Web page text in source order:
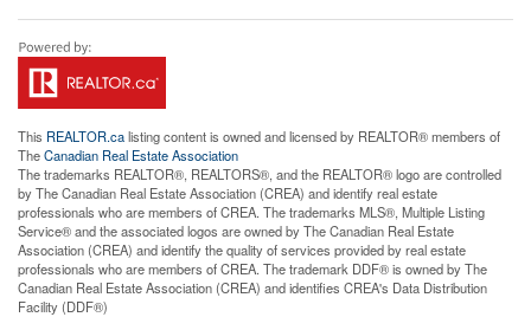
This REALTOR.calisting content is owned and licensed by REALTOR® members of
TheCanadian Real Estate Association
The trademarks REALTOR®, REALTORS®, and the REALTOR® logo are controlled
by The Canadian Real Estate Association (CREA) and identify real estate
professionals who are members of CREA. The trademarks MLS®, Multiple Listing
Service® and the associated logos are owned by The Canadian Real Estate
Association (CREA) and identify the quality of services provided by real estate
professionals who are members of CREA. The trademark DDF® is owned by The
Canadian Real Estate Association (CREA) and identifies CREA's Data Distribution
Facility (DDF®)